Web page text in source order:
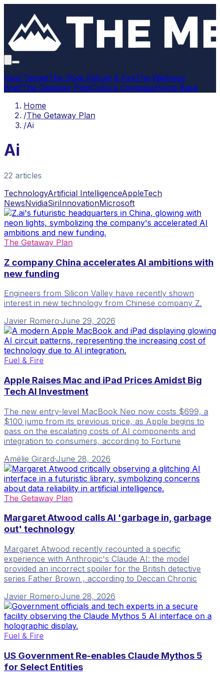
Field TestedThe Style KitFuel & FireThe Wellness
BriefThe Getaway PlanCulture CompassHome Base
Home
/The Getaway Plan
/Ai
Ai
22 articles
TechnologyArtificial IntelligenceAppleTech
NewsNvidiaSiriInnovationMicrosoft
The Getaway Plan
Z company China accelerates AI ambitions with
new funding
Engineers from Silicon Valley have recently shown
interest in new technology from Chinese company Z.
Javier Romero·June 29, 2026
Fuel & Fire
Apple Raises Mac and iPad Prices Amidst Big
Tech AI Investment
The new entry-level MacBook Neo now costs $699, a
$100 jump from its previous price, as Apple begins to
pass on the escalating costs of AI components and
integration to consumers, according to Fortune
Amélie Girard·June 28, 2026
The Getaway Plan
Margaret Atwood calls AI 'garbage in, garbage
out' technology
Margaret Atwood recently recounted a specific
experience with Anthropic's Claude AI: the model
provided an incorrect spoiler for the British detective
series Father Brown , according to Deccan Chronic
Javier Romero·June 28, 2026
Fuel & Fire
US Government Re-enables Claude Mythos 5
for Select Entities